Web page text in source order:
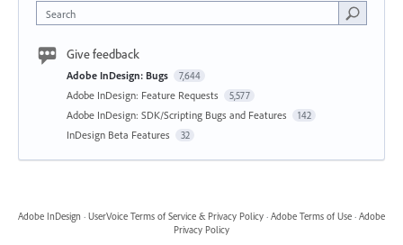
Search
Give feedback
Adobe InDesign: Bugs 7,644
Adobe InDesign: Feature Requests 5,577
Adobe InDesign: SDK/Scripting Bugs and Features 142
InDesign Beta Features 32
Adobe InDesign · UserVoice Terms of Service & Privacy Policy · Adobe Terms of Use · Adobe
Privacy Policy